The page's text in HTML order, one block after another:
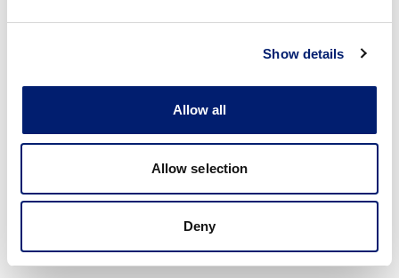
Show details
Allow all
Allow selection
Deny